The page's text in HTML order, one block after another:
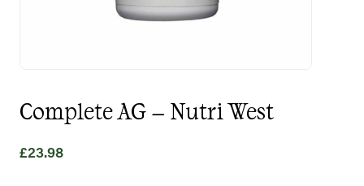
Complete AG – Nutri West
£23.98